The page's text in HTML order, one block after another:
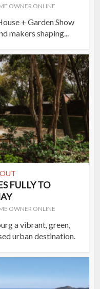
OWNER ONLINE
+ Garden Show
makers shaping...
FULLY TO
OWNER ONLINE
a vibrant, green,
urban destination.